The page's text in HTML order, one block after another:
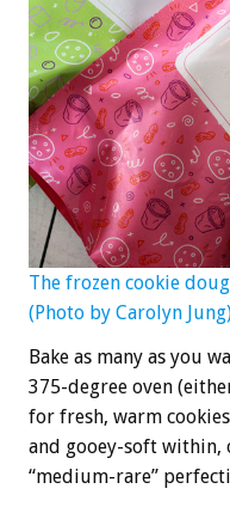
The frozen cookie
(Photo by Carolyn
Bake as many as you
375-degree oven
for fresh, warm
and gooey-soft within,
“medium-rare”